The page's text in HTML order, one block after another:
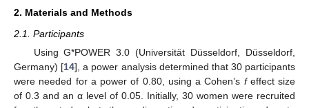
2. Materials and Methods
2.1. Participants
Using G*POWER 3.0 (Universität Düsseldorf, Düsseldorf,
Germany) [14], a power analysis determined that 30 participants
were needed for a power of 0.80, using a Cohen’s feffect size
of 0.3 and an α level of 0.05. Initially, 30 women were recruited